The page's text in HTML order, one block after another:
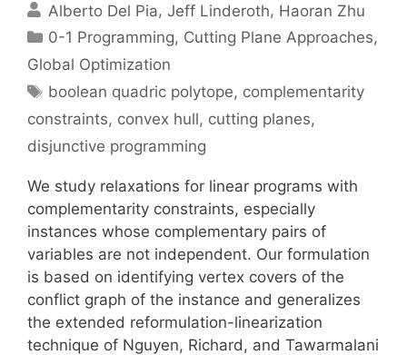
Alberto Del Pia Jeff Linderoth Haoran Zhu
Categories
0-1 Programming, Cutting Plane Approaches,
Global Optimization
Tags
boolean quadric polytope, complementarity
constraints, convex hull, cutting planes,
disjunctive programming
We study relaxations for linear programs with
complementarity constraints, especially
instances whose complementary pairs of
variables are not independent. Our formulation
is based on identifying vertex covers of the
conflict graph of the instance and generalizes
the extended reformulation-linearization
technique of Nguyen, Richard, and Tawarmalani